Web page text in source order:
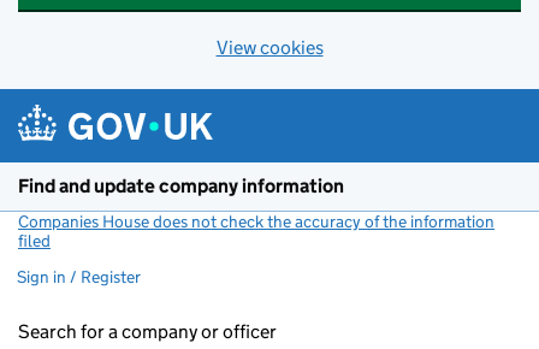
View cookies
Find and update company information
Companies House does not check the accuracy of the information
filed
Sign in / Register
Search for a company or officer